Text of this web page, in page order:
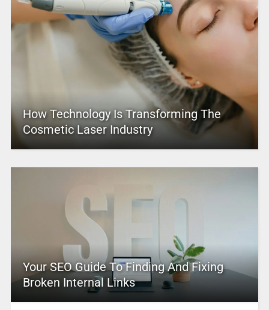
How Technology Is Transforming The
Cosmetic Laser Industry
Your SEO Guide To Finding And Fixing
Broken Internal Links